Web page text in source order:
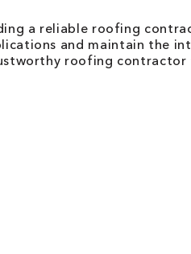
a reliable roofing
and maintain the
roofing contractor